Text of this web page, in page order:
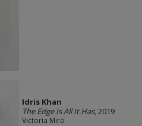
Idris Khan
The Edge Is All It Has, 2019
Victoria Miro